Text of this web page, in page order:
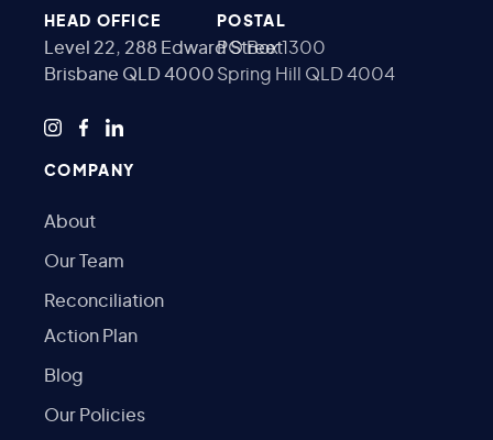
HEAD OFFICE
Level 22, 288 Edward Street
Brisbane QLD 4000
POSTAL
PO Box 1300
Spring Hill QLD 4004
COMPANY
About
Our Team
Reconciliation
Action Plan
Blog
Our Policies